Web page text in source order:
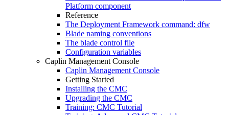
Platform component
Reference
The Deployment Framework command: dfw
Blade naming conventions
The blade control file
Configuration variables
Caplin Management Console
Caplin Management Console
Getting Started
Installing the CMC
Upgrading the CMC
Training: CMC Tutorial